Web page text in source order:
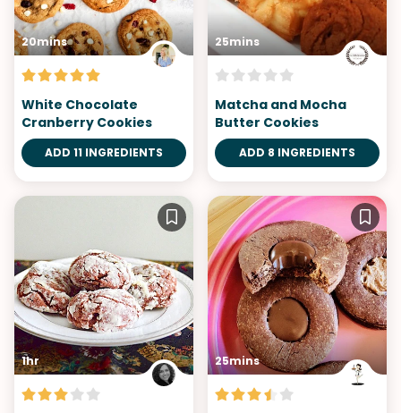
20mins
White Chocolate
Cranberry Cookies
ADD 11 INGREDIENTS
25mins
Matcha and Mocha
Butter Cookies
ADD 8 INGREDIENTS
1hr 25mins